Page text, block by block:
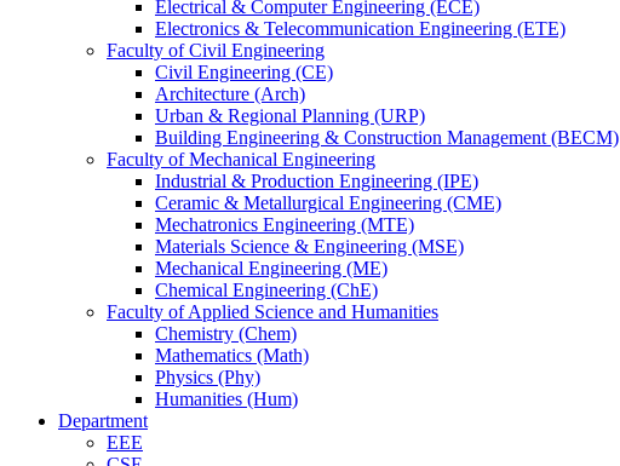
Electrical & Computer Engineering (ECE)
Electronics & Telecommunication Engineering (ETE)
Faculty of Civil Engineering
Civil Engineering (CE)
Architecture (Arch)
Urban & Regional Planning (URP)
Building Engineering & Construction Management (BECM)
Faculty of Mechanical Engineering
Industrial & Production Engineering (IPE)
Ceramic & Metallurgical Engineering (CME)
Mechatronics Engineering (MTE)
Materials Science & Engineering (MSE)
Mechanical Engineering (ME)
Chemical Engineering (ChE)
Faculty of Applied Science and Humanities
Chemistry (Chem)
Mathematics (Math)
Physics (Phy)
Humanities (Hum)
Department
EEE